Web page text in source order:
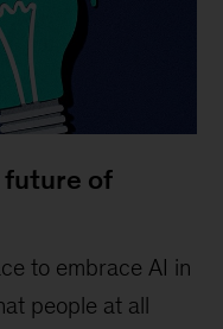
future of
to embrace AI in
people at all